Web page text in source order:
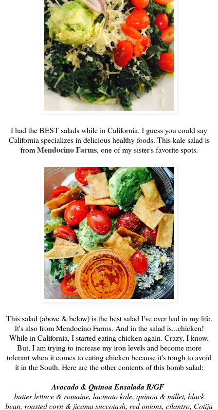
I had the BEST salads while in California. I guess you could say
California specializes in delicious healthy foods. This kale salad is
fromMendocino Farms, one of my sister's favorite spots.
This salad (above & below) is the best salad I've ever had in my life.
It's also from Mendocino Farms. And in the salad is...chicken!
While in California, I started eating chicken again. Crazy, I know.
But, I am trying to increase my iron levels and become more
tolerant when it comes to eating chicken because it's tough to avoid
it in the South. Here are the other contents of this bomb salad:
Avocado & Quinoa Ensalada R/GF
butter lettuce & romaine, lacinato kale, quinoa & millet, black
bean, roasted corn & jicama succotash, red onions, cilantro, Cotija